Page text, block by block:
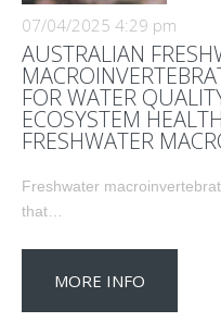
07/04/2025 4:29 pm
AUSTRALIAN
FOR WATER
ECOSYSTEM
FRESHWATER
Freshwater
that…
MORE INFO